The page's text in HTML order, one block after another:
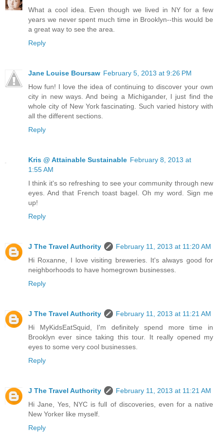
What a cool idea. Even though we lived in NY for a few
years we never spent much time in Brooklyn--this would be
a great way to see the area.
Reply
Jane Louise Boursaw February 5, 2013 at 9:26 PM
How fun! I love the idea of continuing to discover your own
city in new ways. And being a Michigander, I just find the
whole city of New York fascinating. Such varied history with
all the different sections.
Reply
Kris @ Attainable Sustainable February 8, 2013 at
1:55 AM
I think it's so refreshing to see your community through new
eyes. And that French toast bagel. Oh my word. Sign me
up!
Reply
J The Travel Authority
February 11, 2013 at 11:20 AM
Hi Roxanne, I love visiting breweries. It's always good for
neighborhoods to have homegrown businesses.
Reply
J The Travel Authority
February 11, 2013 at 11:21 AM
Hi MyKidsEatSquid, I'm definitely spend more time in
Brooklyn ever since taking this tour. It really opened my
eyes to some very cool businesses.
Reply
J The Travel Authority
February 11, 2013 at 11:21 AM
Hi Jane, Yes, NYC is full of discoveries, even for a native
New Yorker like myself.
Reply